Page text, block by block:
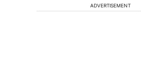
ADVERTISEMENT